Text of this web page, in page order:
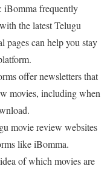
: iBomma frequently
the latest Telugu
pages can help you stay
offer newsletters that
movies, including when
movie review websites
like iBomma.
of which movies are